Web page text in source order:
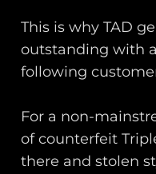
This is why TAD
outstanding with
following
For a non-
of counterfeit
there and stolen